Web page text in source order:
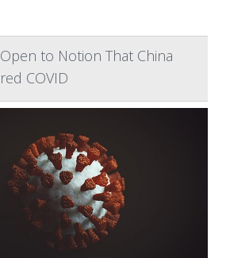
to Notion That China
COVID